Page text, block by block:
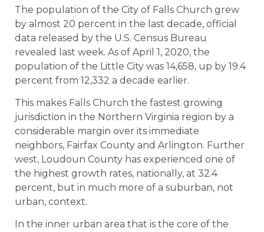
The population of the City of Falls Church grew
by almost 20 percent in the last decade, official
data released by the U.S. Census Bureau
revealed last week. As of April 1, 2020, the
population of the Little City was 14,658, up by 19.4
percent from 12,332 a decade earlier.
This makes Falls Church the fastest growing
jurisdiction in the Northern Virginia region by a
considerable margin over its immediate
neighbors, Fairfax County and Arlington. Further
west, Loudoun County has experienced one of
the highest growth rates, nationally, at 32.4
percent, but in much more of a suburban, not
urban, context.
In the inner urban area that is the core of the